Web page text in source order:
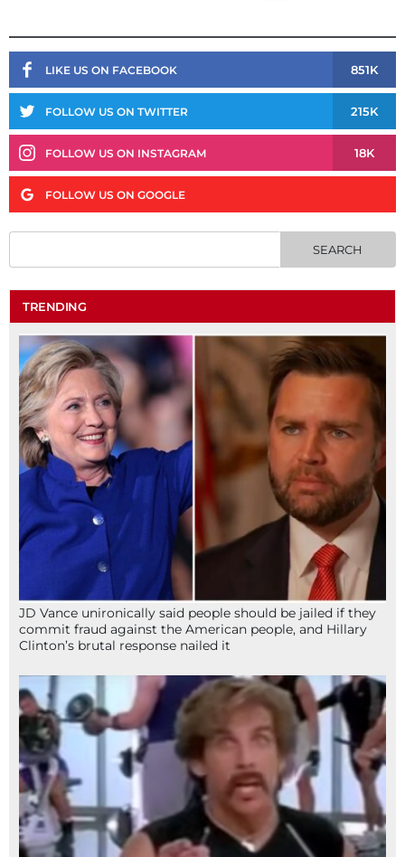
LIKE US ON FACEBOOK 851K
FOLLOW US ON TWITTER 215K
FOLLOW US ON INSTAGRAM 18K
FOLLOW US ON GOOGLE
TRENDING
JD Vance unironically said people should be jailed if they
commit fraud against the American people, and Hillary
Clinton’s brutal response nailed it